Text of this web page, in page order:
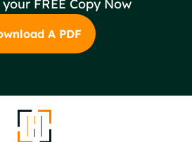
FREE Copy Now
A PDF